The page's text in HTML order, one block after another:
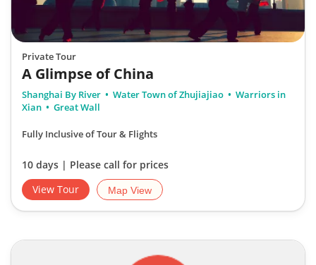
Private Tour
A Glimpse of China
Shanghai By River Water Town of Zhujiajiao
Warriors in
Xian
Great Wall
Fully Inclusive of Tour & Flights
10 days | Please call for prices
View Tour
Map View